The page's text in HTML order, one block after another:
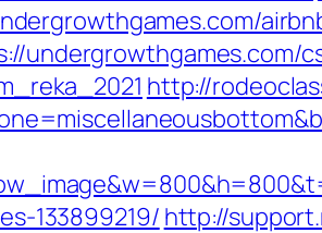
undergrowthgames.com/
http://
133899219/ http://